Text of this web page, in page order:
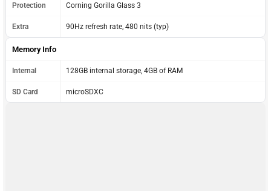
Protection Corning Gorilla Glass 3
Extra 90Hz refresh rate, 480 nits (typ)
Memory Info
Internal 128GB internal storage, 4GB of RAM
SD Card microSDXC